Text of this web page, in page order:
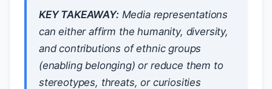
KEY TAKEAWAY:Media representations
can either affirm the humanity, diversity,
and contributions of ethnic groups
(enabling belonging) or reduce them to
stereotypes, threats, or curiosities